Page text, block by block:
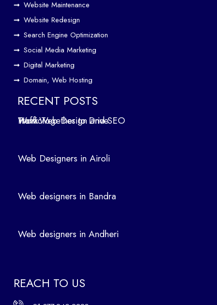
Website Maintenance
Website Redesign
Search Engine Optimization
Social Media Marketing
Digital Marketing
Domain, Web Hosting
RECENT POSTS
How Web Design and SEO Work Together to Drive Traffic
Web Designers in Airoli
Web designers in Bandra
Web designers in Andheri
REACH TO US